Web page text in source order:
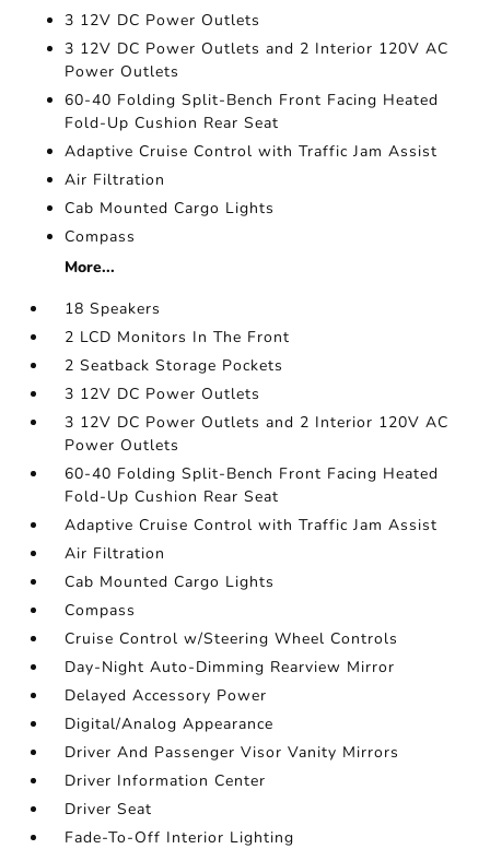
3 12V DC Power Outlets
3 12V DC Power Outlets and 2 Interior 120V AC
Power Outlets
60-40 Folding Split-Bench Front Facing Heated
Fold-Up Cushion Rear Seat
Adaptive Cruise Control with Traffic Jam Assist
Air Filtration
Cab Mounted Cargo Lights
Compass
More...
18 Speakers
2 LCD Monitors In The Front
2 Seatback Storage Pockets
3 12V DC Power Outlets
3 12V DC Power Outlets and 2 Interior 120V AC
Power Outlets
60-40 Folding Split-Bench Front Facing Heated
Fold-Up Cushion Rear Seat
Adaptive Cruise Control with Traffic Jam Assist
Air Filtration
Cab Mounted Cargo Lights
Compass
Cruise Control w/Steering Wheel Controls
Day-Night Auto-Dimming Rearview Mirror
Delayed Accessory Power
Digital/Analog Appearance
Driver And Passenger Visor Vanity Mirrors
Driver Information Center
Driver Seat
Fade-To-Off Interior Lighting